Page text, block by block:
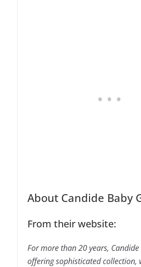
About Candide Baby
From their website:
For more than 20 years,
offering sophisticated collection,